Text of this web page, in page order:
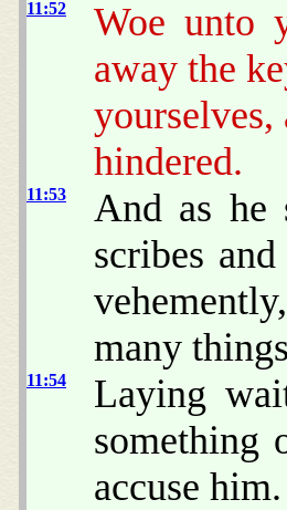
11:52
Woe unto
away the
hindered.
11:53
And as he
scribes
many
11:54
Laying
something
accuse him.